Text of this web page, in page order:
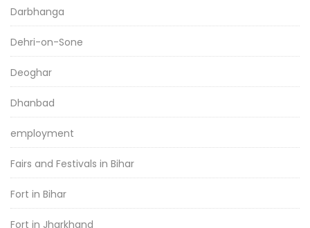
Darbhanga
Dehri-on-Sone
Deoghar
Dhanbad
employment
Fairs and Festivals in Bihar
Fort in Bihar
Fort in Jharkhand